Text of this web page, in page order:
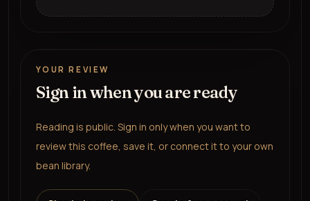
YOUR REVIEW
Sign in when you are ready
Reading is public. Sign in only when you want to
review this coffee, save it, or connect it to your own
bean library.